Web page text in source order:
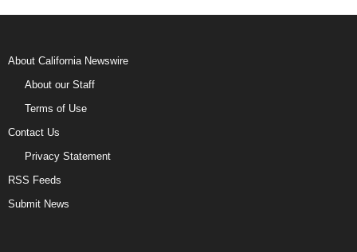
About California Newswire
About our Staff
Terms of Use
Contact Us
Privacy Statement
RSS Feeds
Submit News